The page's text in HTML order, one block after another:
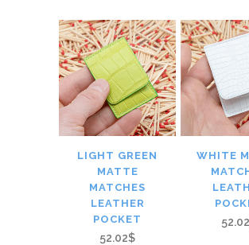
LIGHT GREEN
MATTE
MATCHES
LEATHER
POCKET
52.02$
WHITE